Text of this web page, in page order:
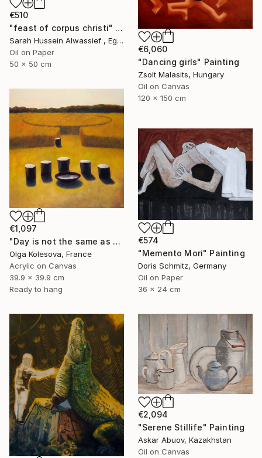
€510
"feast of corpus christi" Painting
Sarah Hussein Alwassief , Egypt
Oil on Paper
50 x 50 cm
€6,060
"Dancing girls" Painting
Zsolt Malasits, Hungary
Oil on Canvas
120 x 150 cm
€1,097
"Day is not the same as night" Painting
Olga Kolesova, France
Acrylic on Canvas
39.9 x 39.9 cm
Ready to hang
€574
"Memento Mori" Painting
Doris Schmitz, Germany
Oil on Paper
36 x 24 cm
€2,094
"Serene Stillife" Painting
Askar Abuov, Kazakhstan
Oil on Canvas